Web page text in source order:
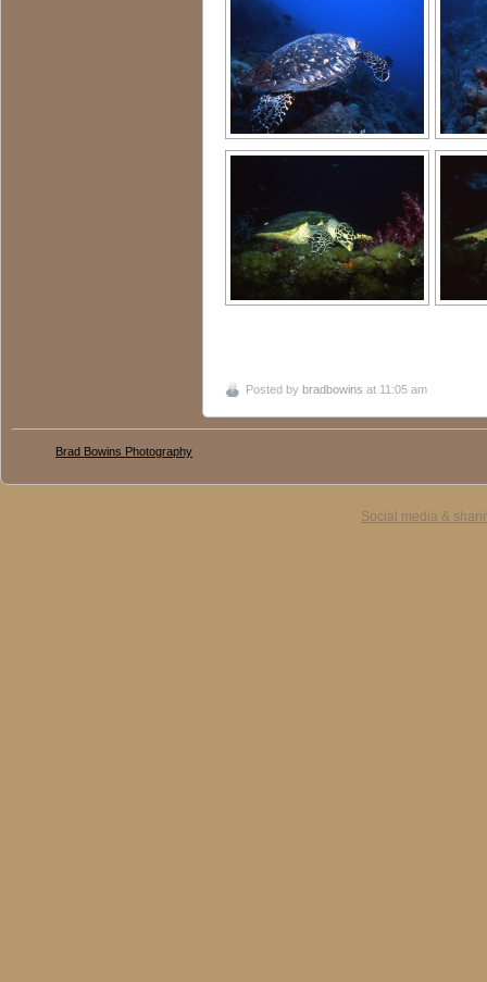
Posted by bradbowins at 11:05 am
Brad Bowins Photography
Social media &